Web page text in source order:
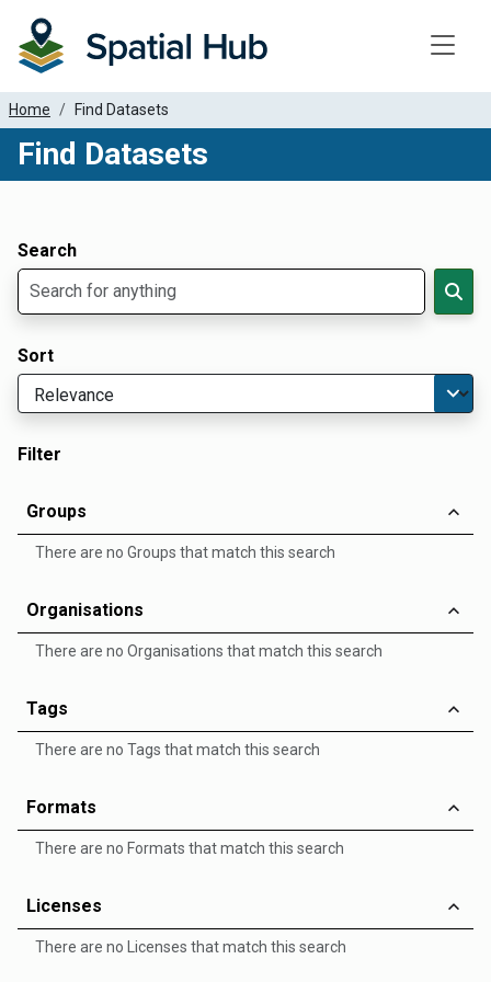
Home Find Datasets
Find Datasets
Search
Sort
Filter
Groups
There are no Groups that match this search
Organisations
There are no Organisations that match this search
Tags
There are no Tags that match this search
Formats
There are no Formats that match this search
Licenses
There are no Licenses that match this search